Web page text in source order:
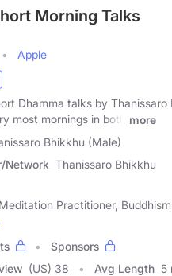
Morning Talks
Apple
Dhamma talks by
most mornings in both
more
Bhikkhu (Male)
Network Thanissaro Bhikkhu
Practitioner,
Sponsors
(US) 38 Avg Length 5